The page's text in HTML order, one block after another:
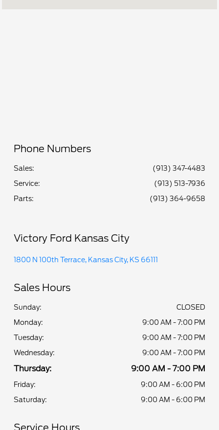
Phone Numbers
Sales:
(913) 347-4483
Service:
(913) 513-7936
Parts: (913) 364-9658
Victory Ford Kansas City
1800 N 100th Terrace, Kansas City, KS 66111
Sales Hours
Sunday:
CLOSED
Monday:
9:00 AM - 7:00 PM
Tuesday:
9:00 AM - 7:00 PM
Wednesday:
9:00 AM - 7:00 PM
Thursday: 9:00 AM - 7:00 PM
Friday:
9:00 AM - 6:00 PM
Saturday:
9:00 AM - 6:00 PM
Service Hours